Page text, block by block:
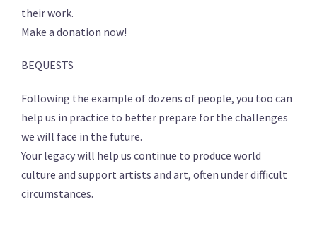
their work.
Make a donation now!
BEQUESTS
Following the example of dozens of people, you too can
help us in practice to better prepare for the challenges
we will face in the future.
Your legacy will help us continue to produce world
culture and support artists and art, often under difficult
circumstances.